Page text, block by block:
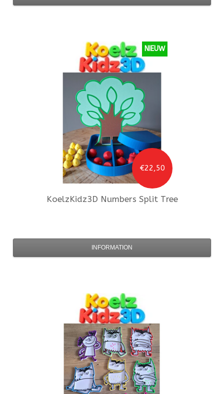
€22,50
NIEUW
KoelzKidz3D Numbers Split Tree
INFORMATION